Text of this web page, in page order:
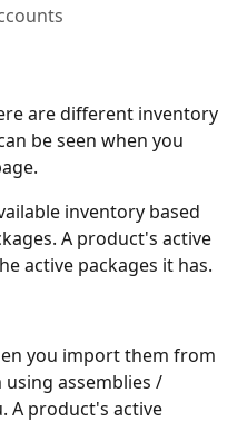
are different inventory
be seen when you
inventory based
A product's active
active packages it has.
you import them from
assemblies /
A product's active